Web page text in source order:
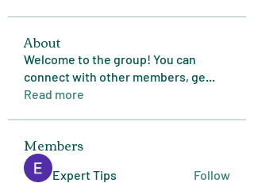
About
Welcome to the group! You can
connect with other members, ge...
Read more
Members
Expert Tips Follow